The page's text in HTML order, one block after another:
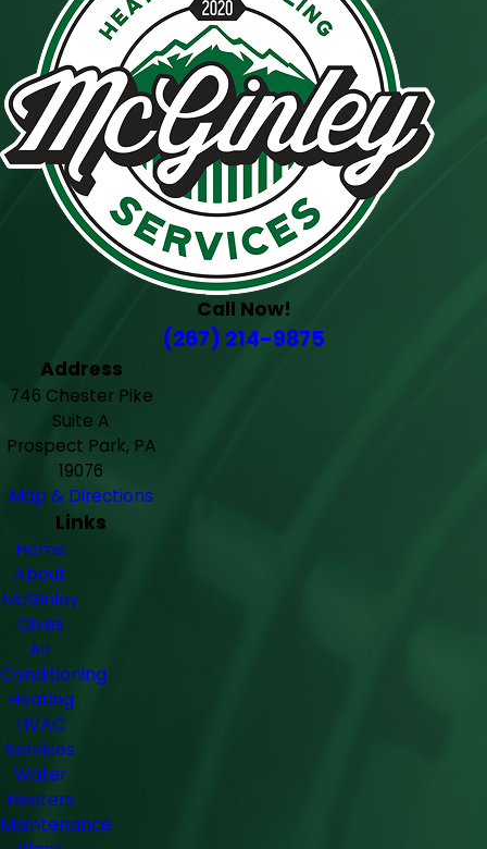
Call Now!
(267) 214-9875
Address
746 Chester Pike
Suite A
Prospect Park, PA
19076
Map & Directions
Links
Home
About
McGinley
Gives
Air
Conditioning
Heating
HVAC
Services
Water
Heaters
Maintenance